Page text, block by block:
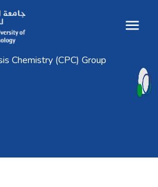
Chemistry (CPC) Group